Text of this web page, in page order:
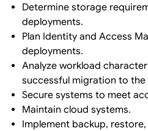
Determine storage
deployments.
Plan Identity and Access
deployments.
Analyze workload
successful migration to the
Secure systems to meet
Maintain cloud systems.
Implement backup,